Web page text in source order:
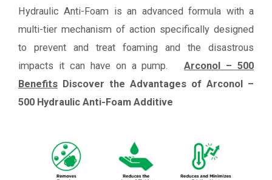
Hydraulic Anti-Foam is an advanced formula with a
multi-tier mechanism of action specifically designed
to prevent and treat foaming and the disastrous
impacts it can have on a pump.Arconol – 500
Benefits Discover the Advantages of Arconol –
500 Hydraulic Anti-Foam Additive